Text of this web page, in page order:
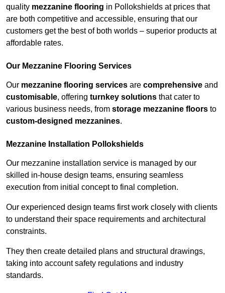
quality mezzanine flooring in Pollokshields at prices that
are both competitive and accessible, ensuring that our
customers get the best of both worlds – superior products at
affordable rates.
Our Mezzanine Flooring Services
Our mezzanine flooring services are comprehensive and
customisable, offering turnkey solutions that cater to
various business needs, from storage mezzanine floors to
custom-designed mezzanines.
Mezzanine Installation Pollokshields
Our mezzanine installation service is managed by our
skilled in-house design teams, ensuring seamless
execution from initial concept to final completion.
Our experienced design teams first work closely with clients
to understand their space requirements and architectural
constraints.
They then create detailed plans and structural drawings,
taking into account safety regulations and industry
standards.